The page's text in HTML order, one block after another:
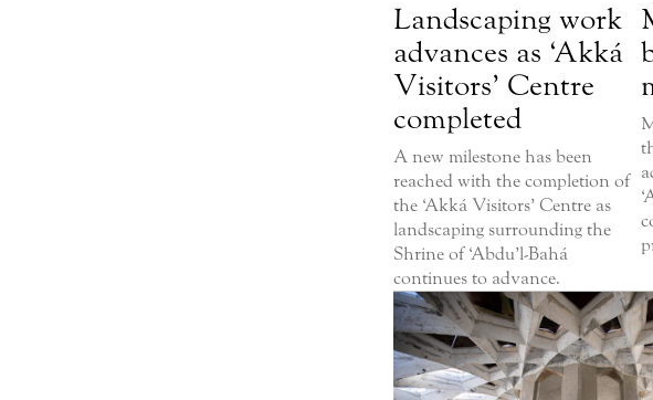
Landscaping work
advances as ‘Akká
Visitors’ Centre
completed
A new milestone has been
reached with the completion of
the ‘Akká Visitors’ Centre as
landscaping surrounding the
Shrine of ‘Abdu’l-Bahá
continues to advance.